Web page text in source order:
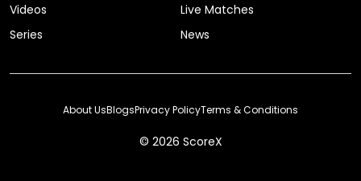
Videos
Live Matches
Series
News
© 2026 ScoreX
About UsBlogsPrivacy PolicyTerms & Conditions